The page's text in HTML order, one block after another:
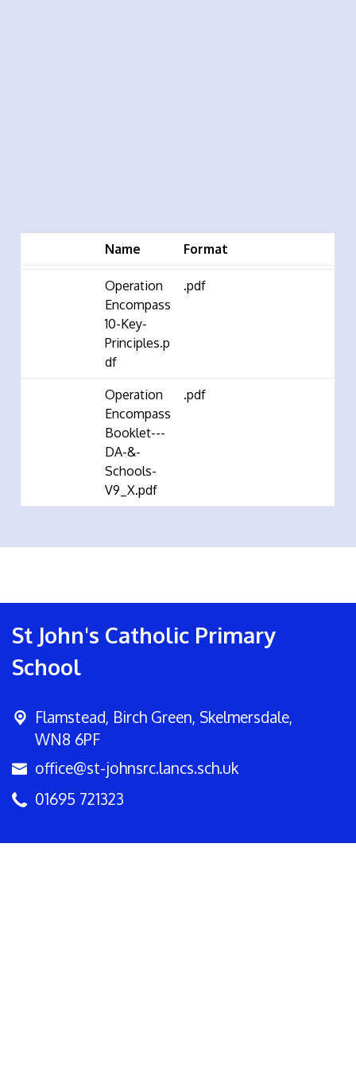
Name Format
Operation
Encompass
10-Key-
Principles.p
df
.pdf
Operation
Encompass
Booklet---
DA-&-
Schools-
V9_X.pdf
.pdf
St John's Catholic Primary
School
Flamstead, Birch Green, Skelmersdale,
WN8 6PF
office@st-johnsrc.lancs.sch.uk
01695 721323